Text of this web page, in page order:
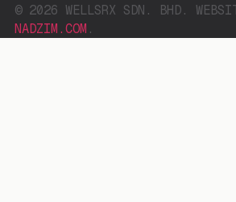
© 2026 WELLSRX SDN. BHD.
NADZIM.COM .